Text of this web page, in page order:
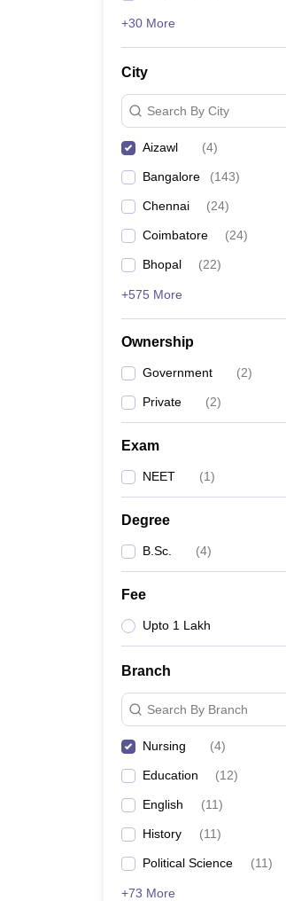
+30 More
City
Search By City
Aizawl (4)
Bangalore (143)
Chennai (24)
Coimbatore (24)
Bhopal (22)
+575 More
Ownership
Government (2)
Private (2)
Exam
NEET (1)
Degree
B.Sc. (4)
Fee
Upto 1 Lakh
Branch
Search By Branch
Nursing (4)
Education (12)
English (11)
History (11)
Political Science (11)
+73 More